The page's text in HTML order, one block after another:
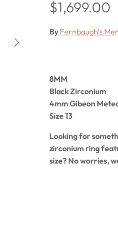
Next
Regular
$1,699.00
By Fernbaugh's
8MM
Black Zirconium
4mm Gibeon
Size 13
Looking for
zirconium ring
size? No worries,